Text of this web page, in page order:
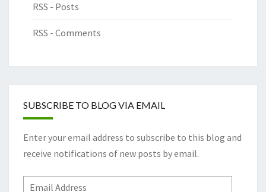
RSS - Posts
RSS - Comments
SUBSCRIBE TO BLOG VIA EMAIL
Enter your email address to subscribe to this blog and
receive notifications of new posts by email.
Email